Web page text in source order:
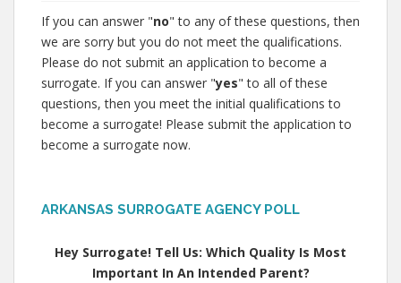
If you can answer "no" to any of these questions, then
we are sorry but you do not meet the qualifications.
Please do not submit an application to become a
surrogate. If you can answer "yes" to all of these
questions, then you meet the initial qualifications to
become a surrogate! Please submit the application to
become a surrogate now.
ARKANSAS SURROGATE AGENCY POLL
Hey Surrogate! Tell Us: Which Quality Is Most
Important In An Intended Parent?